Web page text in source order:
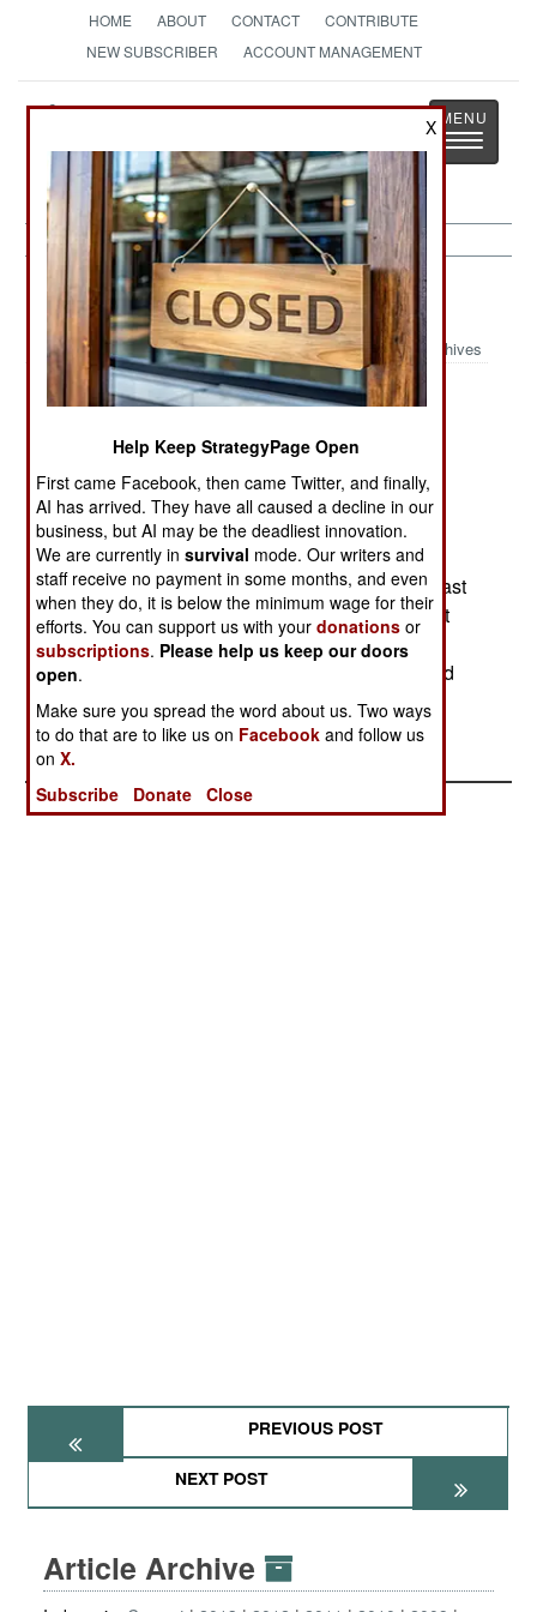
HOME ABOUT CONTACT
CONTRIBUTE
NEW SUBSCRIBER
ACCOUNT MANAGEMENT
StrategyPage
The News as History
Toggle
Indonesia:May 29, 2001
Archives
Prosecutors have dropped corruption charges
against president Wahid. But the parliament still
wants him out of office. The chief grievance is
misrule. The president has not done anything to
stop the separatist movements in the nation. In
West Timor, violence in refugee camps on the East
Timor border left three dead. Some 100,000 East
Timorese refugees remain in the camps. In East
Java, police used gunfire to force back pro-Wahid
demonstrators. In Aceh, rebel violence left three
rebels and five civilians dead.
PREVIOUS POST
NEXT POST
Article Archive
X
Help Keep StrategyPage Open
First came Facebook, then came Twitter, and finally,
AI has arrived. They have all caused a decline in our
business, but AI may be the deadliest innovation.
We are currently insurvival mode. Our writers and
staff receive no payment in some months, and even
when they do, it is below the minimum wage for their
efforts. You can support us with yourdonations or
subscriptions. Please help us keep our doors
open.
Make sure you spread the word about us. Two ways
to do that are to like us on Facebook and follow us
onX.
Subscribe
Donate Close